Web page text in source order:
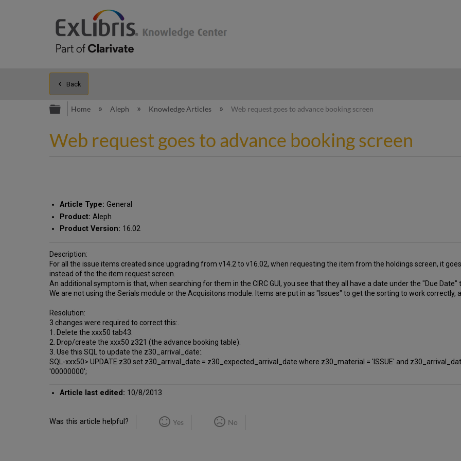
Back
Expand/collapse global hierarchy
Home Aleph Knowledge Articles Web request goes to advance booking screen
Web request goes to advance booking screen
Article Type: General
Product: Aleph
Product Version: 16.02
Description:
For all the issue items created since upgrading from v14.2 to v16.02, when requesting the item from the holdings screen, it
instead of the the item request screen.
An additional symptom is that, when searching for them in the CIRC GUI, you see that they all have a date under the "Due Date"
We are not using the Serials module or the Acquisitons module. Items are put in as "Issues" to get the sorting to work correctly,
Resolution:
3 changes were required to correct this:.
1. Delete the xxx50 tab43.
2. Drop/create the xxx50 z321 (the advance booking table).
3. Use this SQL to update the z30_arrival_date:.
SQL-xxx50> UPDATE z30 set z30_arrival_date = z30_expected_arrival_date where z30_material = 'ISSUE' and
'00000000';
Article last edited: 10/8/2013
Was this article helpful? Yes No